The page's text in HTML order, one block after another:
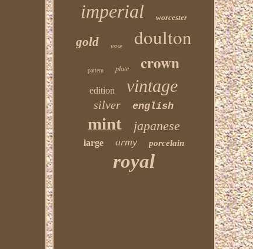
imperial worcester
gold vase doulton
pattern plate crown
edition vintage
silver english
mint japanese
large army porcelain
royal